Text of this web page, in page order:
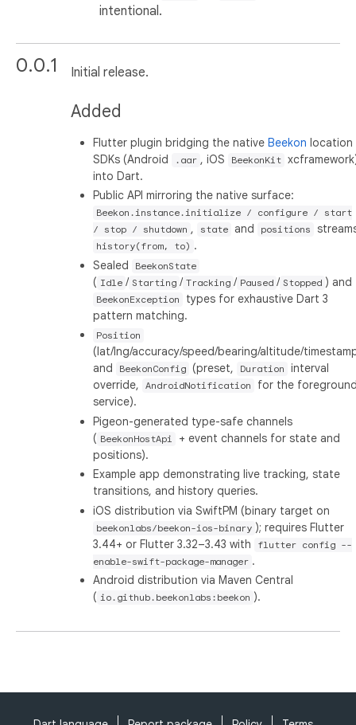
intentional.
0.0.1 Initial release.
Added
Flutter plugin bridging the native Beekon location
SDKs (Android
.aar , iOS BeekonKit
into Dart.
Public API mirroring the native surface:
Beekon.instance.initialize / configure / start
/ stop / shutdown , state and positions
history(from, to) .
Sealed
BeekonState
( Idle / Starting / Tracking / Paused / Stopped ) and
BeekonException
types for exhaustive Dart 3
pattern matching.
Position
(lat/lng/accuracy/speed/bearing/altitude/
and
BeekonConfig (preset, Duration
interval
override,
AndroidNotification
for the
service).
Pigeon-generated type-safe channels
( BeekonHostApi
+ event channels for state and
positions).
Example app demonstrating live tracking, state
transitions, and history queries.
iOS distribution via SwiftPM (binary target on
beekonlabs/beekon-ios-binary ); requires Flutter
3.44+ or Flutter 3.32–3.43 with
flutter config --
enable-swift-package-manager .
Android distribution via Maven Central
( io.github.beekonlabs:beekon ).